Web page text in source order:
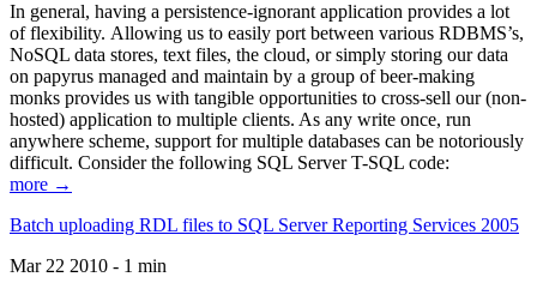
In general, having a persistence-ignorant application provides a lot
of flexibility. Allowing us to easily port between various RDBMS’s,
NoSQL data stores, text files, the cloud, or simply storing our data
on papyrus managed and maintain by a group of beer-making
monks provides us with tangible opportunities to cross-sell our (non-
hosted) application to multiple clients. As any write once, run
anywhere scheme, support for multiple databases can be notoriously
difficult. Consider the following SQL Server T-SQL code:
more →
Batch uploading RDL files to SQL Server Reporting Services 2005
Mar 22 2010 - 1 min